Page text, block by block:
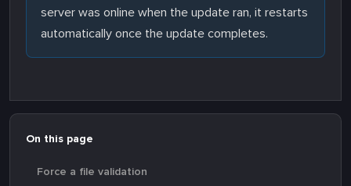
server was online when the update ran, it restarts
automatically once the update completes.
On this page
Force a file validation